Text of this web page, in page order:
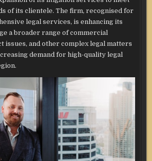
of its clientele. The firm, recognised for
legal services, is enhancing its
a broader range of commercial
issues, and other complex legal matters
demand for high-quality legal